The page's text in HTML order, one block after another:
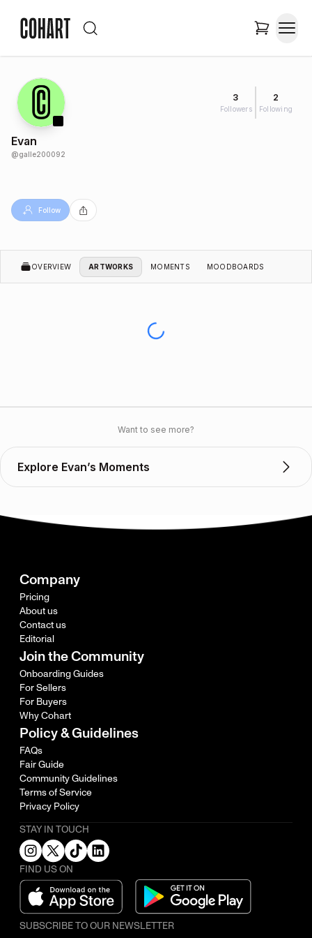
3
Followers
2
Following
Evan
@galle200092
Follow
OVERVIEW ARTWORKS MOMENTS MOODBOARDS
Want to see more?
Explore Evan’s Moments
Company
Pricing
About us
Contact us
Editorial
Join the Community
Onboarding Guides
For Sellers
For Buyers
Why Cohart
Policy & Guidelines
FAQs
Fair Guide
Community Guidelines
Terms of Service
Privacy Policy
STAY IN TOUCH
FIND US ON
SUBSCRIBE TO OUR NEWSLETTER